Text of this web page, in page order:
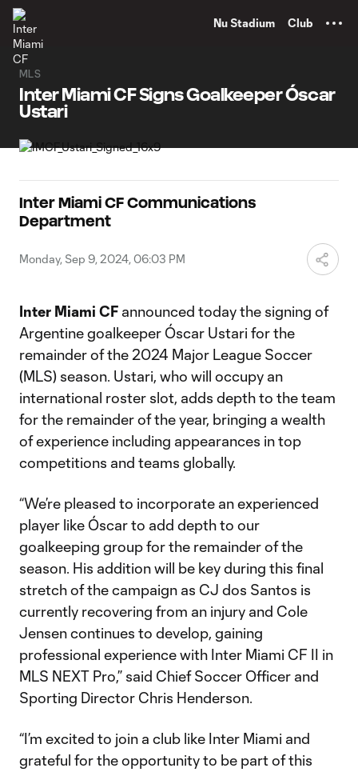
Nu Stadium Club
MLS
Inter Miami CF Signs Goalkeeper Óscar
Ustari
Inter Miami CF Communications
Department
Monday, Sep 9, 2024, 06:03 PM
Inter Miami CF announced today the signing of
Argentine goalkeeper Óscar Ustari for the
remainder of the 2024 Major League Soccer
(MLS) season. Ustari, who will occupy an
international roster slot, adds depth to the team
for the remainder of the year, bringing a wealth
of experience including appearances in top
competitions and teams globally.
“We’re pleased to incorporate an experienced
player like Óscar to add depth to our
goalkeeping group for the remainder of the
season. His addition will be key during this final
stretch of the campaign as CJ dos Santos is
currently recovering from an injury and Cole
Jensen continues to develop, gaining
professional experience with Inter Miami CF II in
MLS NEXT Pro,” said Chief Soccer Officer and
Sporting Director Chris Henderson.
“I’m excited to join a club like Inter Miami and
grateful for the opportunity to be part of this